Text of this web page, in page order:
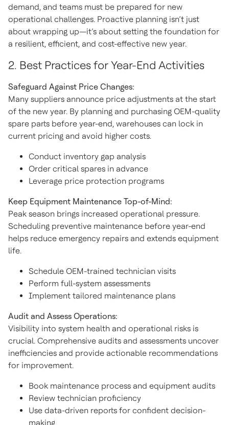
demand, and teams must be prepared for new
operational challenges. Proactive planning isn’t just
about wrapping up—it’s about setting the foundation for
a resilient, efficient, and cost-effective new year.
2. Best Practices for Year-End Activities
Safeguard Against Price Changes:
Many suppliers announce price adjustments at the start
of the new year. By planning and purchasing OEM-quality
spare parts before year-end, warehouses can lock in
current pricing and avoid higher costs.
Conduct inventory gap analysis
Order critical spares in advance
Leverage price protection programs
Keep Equipment Maintenance Top-of-Mind:
Peak season brings increased operational pressure.
Scheduling preventive maintenance before year-end
helps reduce emergency repairs and extends equipment
life.
Schedule OEM-trained technician visits
Perform full-system assessments
Implement tailored maintenance plans
Audit and Assess Operations:
Visibility into system health and operational risks is
crucial. Comprehensive audits and assessments uncover
inefficiencies and provide actionable recommendations
for improvement.
Book maintenance process and equipment audits
Review technician proficiency
Use data-driven reports for confident decision-
making